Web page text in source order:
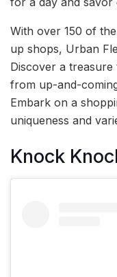
With over 150 of
up shops, Urban
Discover a
from up-and-
Embark on a
uniqueness and
Knock